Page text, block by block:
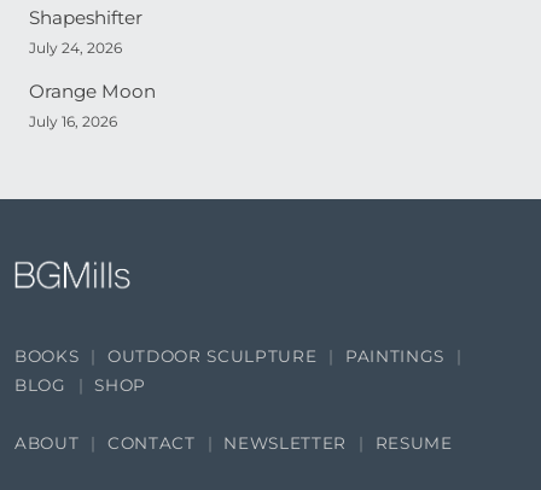
Shapeshifter
July 24, 2026
Orange Moon
July 16, 2026
BOOKS OUTDOOR SCULPTURE
PAINTINGS
BLOG
SHOP
ABOUT CONTACT NEWSLETTER RESUME